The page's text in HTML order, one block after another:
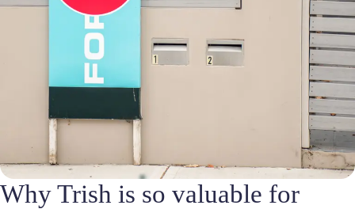
Why Trish is so valuable for